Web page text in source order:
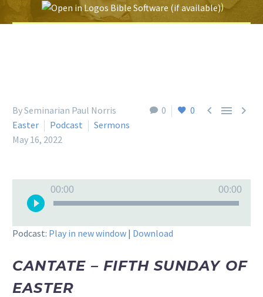
)
0 0   
By Seminarian Paul Norris
Easter
Podcast
Sermons
May 16, 2022
Player
00:00 00:00
Podcast: Play in new window | Download
CANTATE – FIFTH SUNDAY OF
EASTER